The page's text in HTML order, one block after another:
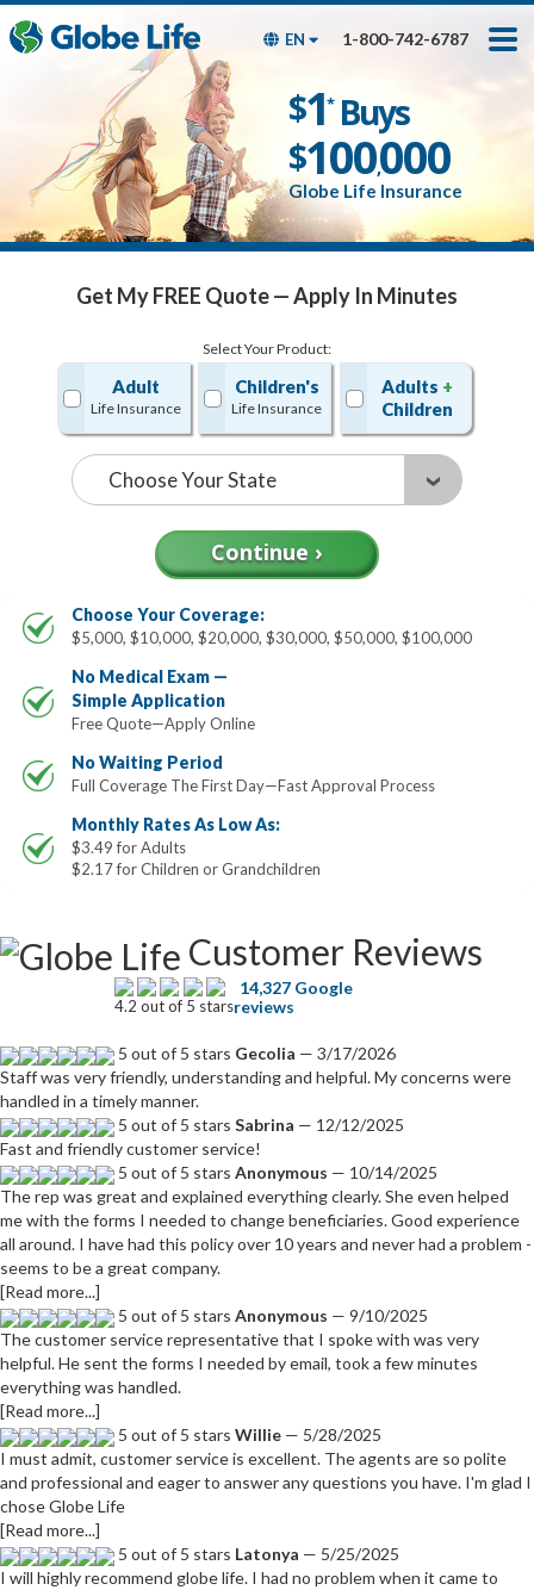
to
main
hidden
hidden
EN 1-800-742-6787
Get My FREE Quote — Apply In Minutes
$1*Buys
$100,000
Globe Life Insurance
Get My FREE Quote — Apply In Minutes
Select Your Product:
Adult
Life Insurance
Children's
Life Insurance
Adults +
Children
State
Choose Your Coverage:
$5,000, $10,000, $20,000, $30,000, $50,000, $100,000
No Medical Exam —
Simple Application
Free Quote—Apply Online
No Waiting Period
Full Coverage The First Day—Fast Approval Process
Monthly Rates As Low As:
$3.49 for Adults
$2.17 for Children or Grandchildren
Customer Reviews
14,327 Google
reviews
4.2 out of 5 stars
5 out of 5 stars Gecolia — 3/17/2026
Staff was very friendly, understanding and helpful. My concerns were
handled in a timely manner.
5 out of 5 stars Sabrina — 12/12/2025
Fast and friendly customer service!
5 out of 5 stars Anonymous — 10/14/2025
The rep was great and explained everything clearly. She even helped
me with the forms I needed to change beneficiaries. Good experience
all around. I have had this policy over 10 years and never had a problem -
seems to be a great company.
[Read more...]
5 out of 5 stars Anonymous — 9/10/2025
The customer service representative that I spoke with was very
helpful. He sent the forms I needed by email, took a few minutes
everything was handled.
[Read more...]
5 out of 5 stars Willie — 5/28/2025
I must admit, customer service is excellent. The agents are so polite
and professional and eager to answer any questions you have. I'm glad I
chose Globe Life
[Read more...]
5 out of 5 stars Latonya — 5/25/2025
I will highly recommend globe life. I had no problem when it came to